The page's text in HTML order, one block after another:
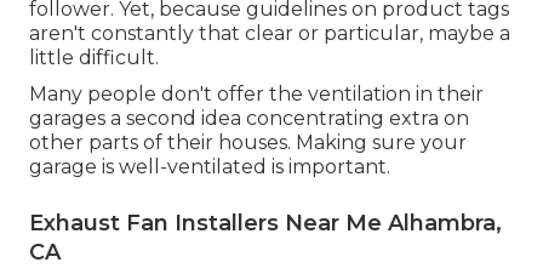
follower. Yet, because guidelines on product tags
aren't constantly that clear or particular, maybe a
little difficult.
Many people don't offer the ventilation in their
garages a second idea concentrating extra on
other parts of their houses. Making sure your
garage is well-ventilated is important.
Exhaust Fan Installers Near Me Alhambra,
CA